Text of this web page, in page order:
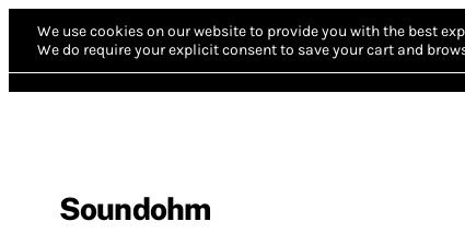
We use cookies on our website to provide you with the best
We do require your explicit consent to save your cart and
Soundohm